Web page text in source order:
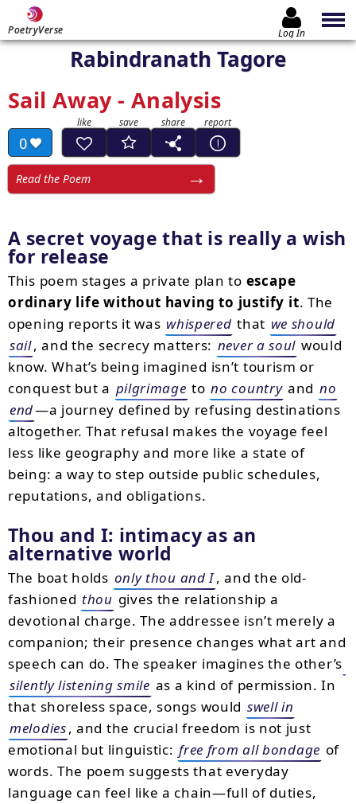
PoetryVerse Log In
Rabindranath Tagore
Sail Away - Analysis
0
Read the Poem
A secret voyage that is really a wish
for release
This poem stages a private plan to escape
ordinary life without having to justify it. The
opening reports it was whispered that we should
sail, and the secrecy matters: never a soul would
know. What’s being imagined isn’t tourism or
conquest but a pilgrimage to no country and no
end—a journey defined by refusing destinations
altogether. That refusal makes the voyage feel
less like geography and more like a state of
being: a way to step outside public schedules,
reputations, and obligations.
Thou and I: intimacy as an
alternative world
The boat holds only thou and I, and the old-
fashioned thou gives the relationship a
devotional charge. The addressee isn’t merely a
companion; their presence changes what art and
speech can do. The speaker imagines the other’s
silently listening smile as a kind of permission. In
that shoreless space, songs would swell in
melodies, and the crucial freedom is not just
emotional but linguistic: free from all bondage of
words. The poem suggests that everyday
language can feel like a chain—full of duties,